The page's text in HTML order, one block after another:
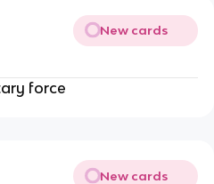
New cards
force
New cards